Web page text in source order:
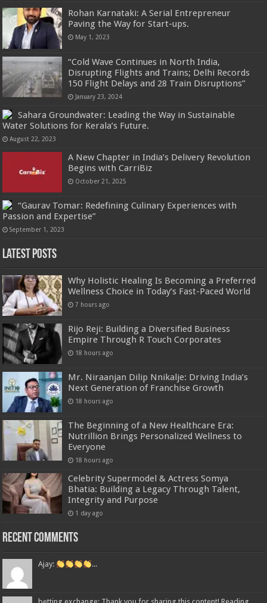
Rohan Karnataki: A Serial Entrepreneur
Paving the Way for Start-ups.
May 1, 2023
“Cold Wave Continues in North India,
Disrupting Flights and Trains; Delhi Records
150 Flight Delays and 28 Train Disruptions”
January 23, 2024
Sahara Groundwater: Leading the Way in Sustainable
Water Solutions for Kerala’s Future.
August 22, 2023
A New Chapter in India’s Delivery Revolution
Begins with CarriBiz
October 21, 2025
“Gaurav Tomar: Redefining Culinary Experiences with
Passion and Expertise”
September 1, 2023
Latest Posts
Why Holistic Healing Is Becoming a Preferred
Wellness Choice in Today’s Fast-Paced World
7 hours ago
Rijo Reji: Building a Diversified Business
Empire Through R Touch Corporates
18 hours ago
Mr. Niraanjan Dilip Nnikalje: Driving India’s
Next Generation of Franchise Growth
18 hours ago
The Beginning of a New Healthcare Era:
Nutrillion Brings Personalized Wellness to
Everyone
18 hours ago
Celebrity Supermodel & Actress Somya
Bhatia: Building a Legacy Through Talent,
Integrity and Purpose
1 day ago
Recent Comments
Ajay: ...